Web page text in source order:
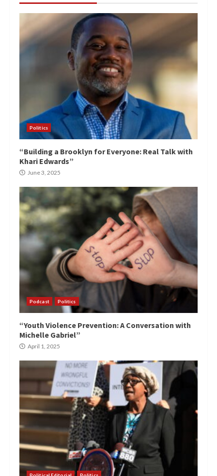
Politics
“Building a Brooklyn for Everyone: Real Talk with
Khari Edwards”
June 3, 2025
Podcast Politics
“Youth Violence Prevention: A Conversation with
Michelle Gabriel”
April 1, 2025